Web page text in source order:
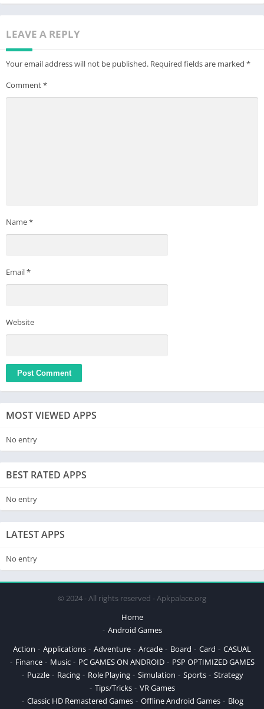
LEAVE A REPLY
Your email address will not be published. Required fields are marked *
Comment*
Name*
Email*
Website
MOST VIEWED APPS
No entry
BEST RATED APPS
No entry
LATEST APPS
No entry
© 2024 - All rights reserved - Apkpalace.org
Home
Android Games
Action
Applications Adventure Arcade Board Card
CASUAL
Finance
Music PC GAMES ON ANDROID
PSP OPTIMIZED GAMES
Puzzle
Racing Role Playing Simulation Sports
Strategy
Tips/Tricks
VR Games
Classic HD Remastered Games
Offline Android Games
Blog